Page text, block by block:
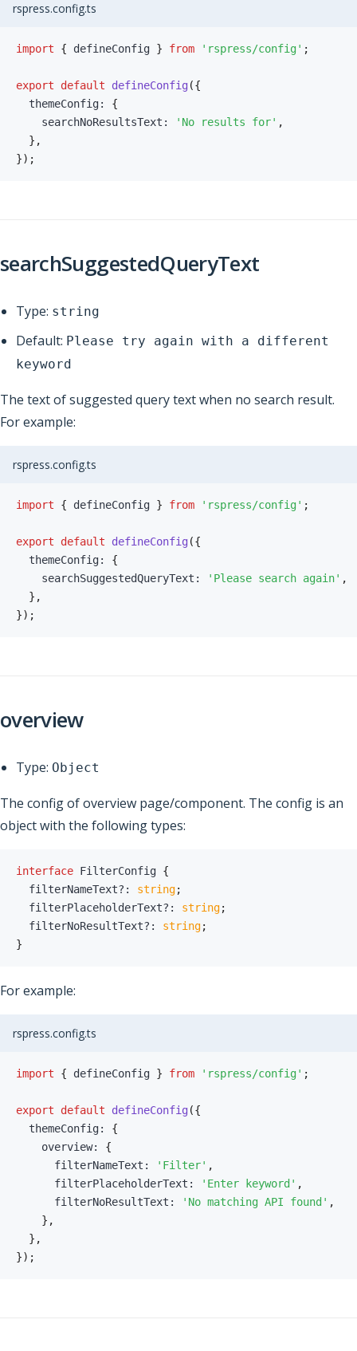
rspress.config.ts
import { defineConfig } from 'rspress/config' ;
export default defineConfig ({
  themeConfig
:
{
    searchNoResultsText
: 'No results for' ,
} ,
}) ;
searchSuggestedQueryText
Type: string
Default: Please try again with a different
keyword
The text of suggested query text when no search result.
For example:
rspress.config.ts
import { defineConfig } from 'rspress/config' ;
export default defineConfig ({
  themeConfig
:
{
    searchSuggestedQueryText
: 'Please search again' ,
} ,
}) ;
overview
Type: Object
The config of overview page/component. The config is an
object with the following types:
interface FilterConfig {
  filterNameText
? : string;
  filterPlaceholderText
? : string;
  filterNoResultText
? : string;
}
For example:
rspress.config.ts
import { defineConfig } from 'rspress/config' ;
export default defineConfig ({
  themeConfig
:
{
    overview
:
{
      filterNameText
: 'Filter' ,
      filterPlaceholderText
: 'Enter keyword' ,
      filterNoResultText
: 'No matching API found' ,
} ,
} ,
}) ;